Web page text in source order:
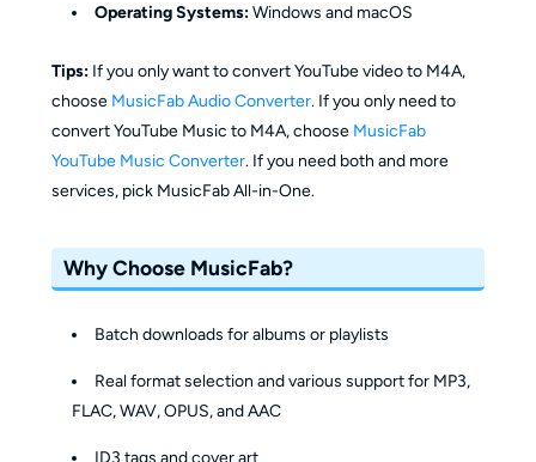
Operating Systems:Windows and macOS
Tips:If you only want to convert YouTube video to M4A,
choose MusicFab Audio Converter. If you only need to
convert YouTube Music to M4A, choose MusicFab
YouTube Music Converter. If you need both and more
services, pick MusicFab All-in-One.
Why Choose MusicFab?
Batch downloads for albums or playlists
Real format selection and various support for MP3,
FLAC, WAV, OPUS, and AAC
ID3 tags and cover art